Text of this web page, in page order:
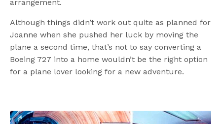
arrangement.
Although things didn’t work out quite as planned for
Joanne when she pushed her luck by moving the
plane a second time, that’s not to say converting a
Boeing 727 into a home wouldn’t be the right option
for a plane lover looking for a new adventure.